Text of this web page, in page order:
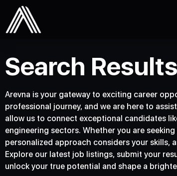
Search Results
Arevna is your gateway to exciting career
professional journey, and we are here to
allow us to connect exceptional candidates
engineering sectors. Whether you are
personalized approach considers your skills,
Explore our latest job listings, submit your
unlock your true potential and shape a